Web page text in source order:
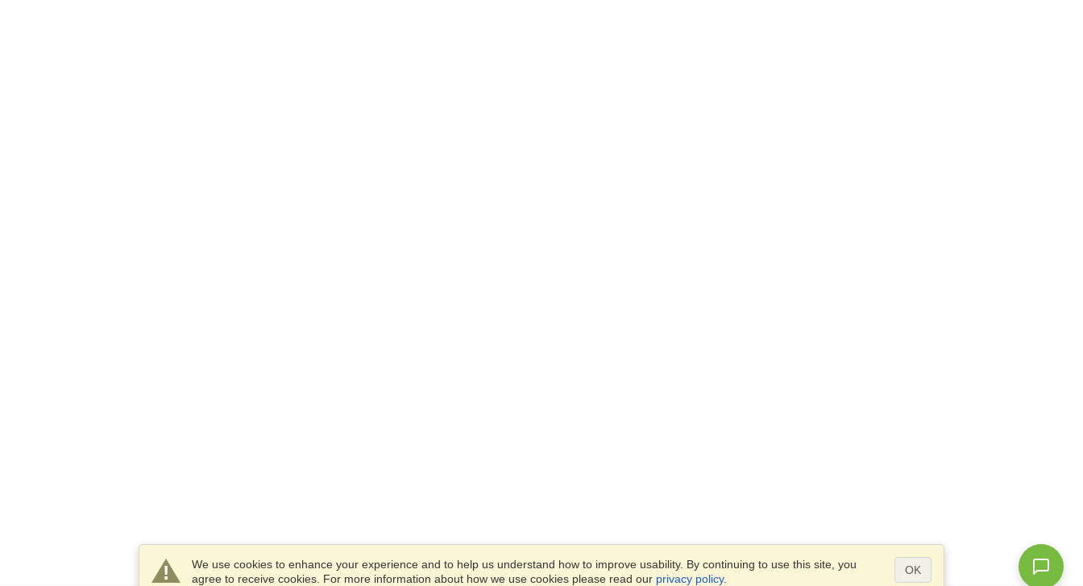
We use cookies to enhance your experience and to help us understand how to improve usability. By continuing to use this site, you
agree to receive cookies. For more information about how we use cookies please read our privacy policy.
OK